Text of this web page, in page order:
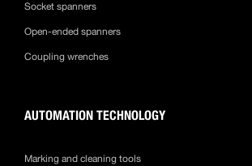
Socket spanners
Open-ended spanners
Coupling wrenches
AUTOMATION TECHNOLOGY
Marking and cleaning tools